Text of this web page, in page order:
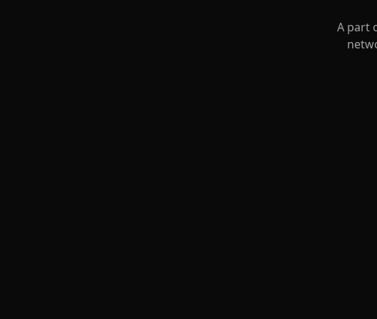
A part